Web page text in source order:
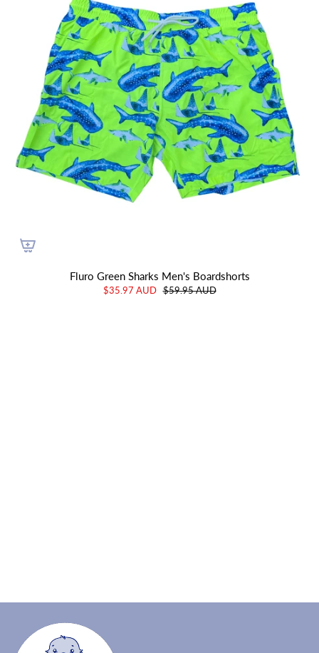
Fluro Green Sharks Men's Boardshorts
$35.97 AUD $59.95 AUD